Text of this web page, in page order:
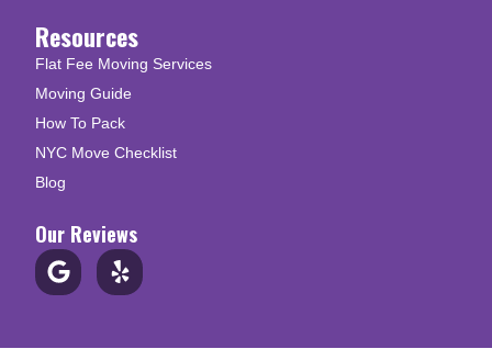
Resources
Flat Fee Moving Services
Moving Guide
How To Pack
NYC Move Checklist
Blog
Our Reviews